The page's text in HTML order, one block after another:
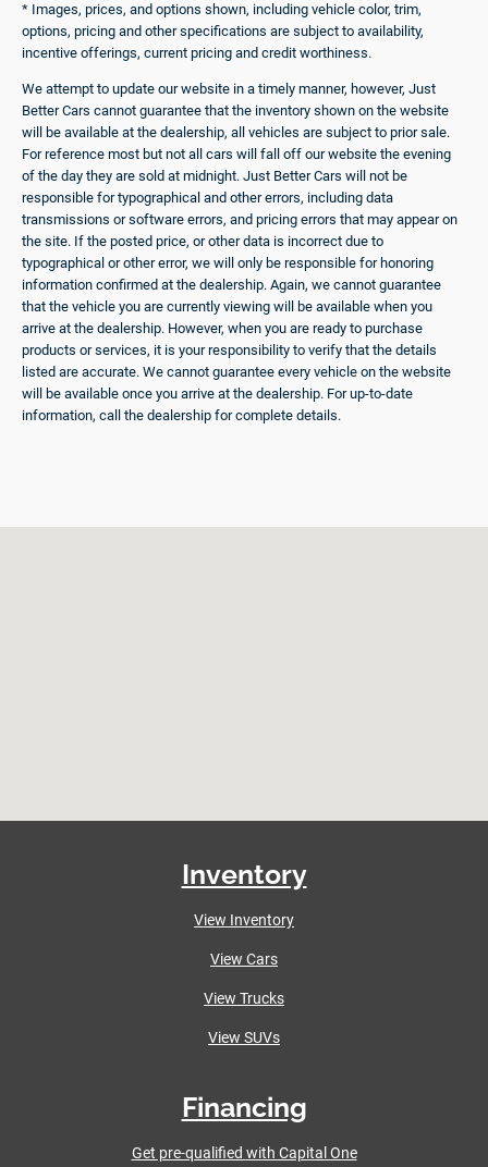
* Images, prices, and options shown, including vehicle color, trim,
options, pricing and other specifications are subject to availability,
incentive offerings, current pricing and credit worthiness.
We attempt to update our website in a timely manner, however, Just
Better Cars cannot guarantee that the inventory shown on the website
will be available at the dealership, all vehicles are subject to prior sale.
For reference most but not all cars will fall off our website the evening
of the day they are sold at midnight. Just Better Cars will not be
responsible for typographical and other errors, including data
transmissions or software errors, and pricing errors that may appear on
the site. If the posted price, or other data is incorrect due to
typographical or other error, we will only be responsible for honoring
information confirmed at the dealership. Again, we cannot guarantee
that the vehicle you are currently viewing will be available when you
arrive at the dealership. However, when you are ready to purchase
products or services, it is your responsibility to verify that the details
listed are accurate. We cannot guarantee every vehicle on the website
will be available once you arrive at the dealership. For up-to-date
information, call the dealership for complete details.
Inventory
View Inventory
View Cars
View Trucks
View SUVs
Financing
Get pre-qualified with Capital One